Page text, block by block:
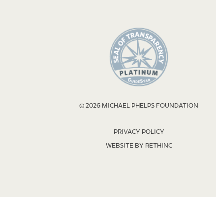
© 2026 MICHAEL PHELPS FOUNDATION
PRIVACY POLICY
WEBSITE BY RETHINC